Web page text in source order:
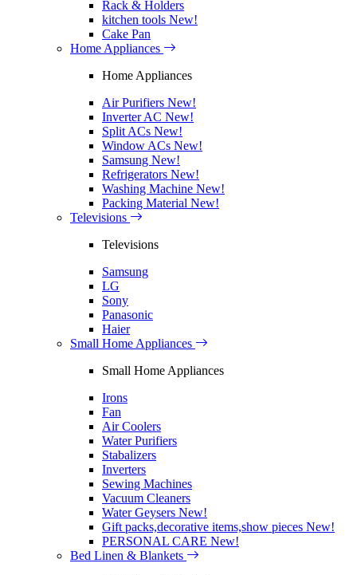
Rack & Holders
kitchen tools New!
Cake Pan
Home Appliances
Home Appliances
Air Purifiers New!
Inverter AC New!
Split ACs New!
Window ACs New!
Samsung New!
Refrigerators New!
Washing Machine New!
Packing Material New!
Televisions
Televisions
Samsung
LG
Sony
Panasonic
Haier
Small Home Appliances
Small Home Appliances
Irons
Fan
Air Coolers
Water Purifiers
Stabalizers
Inverters
Sewing Machines
Vacuum Cleaners
Water Geysers New!
Gift packs,decorative items,show pieces New!
PERSONAL CARE New!
Bed Linen & Blankets